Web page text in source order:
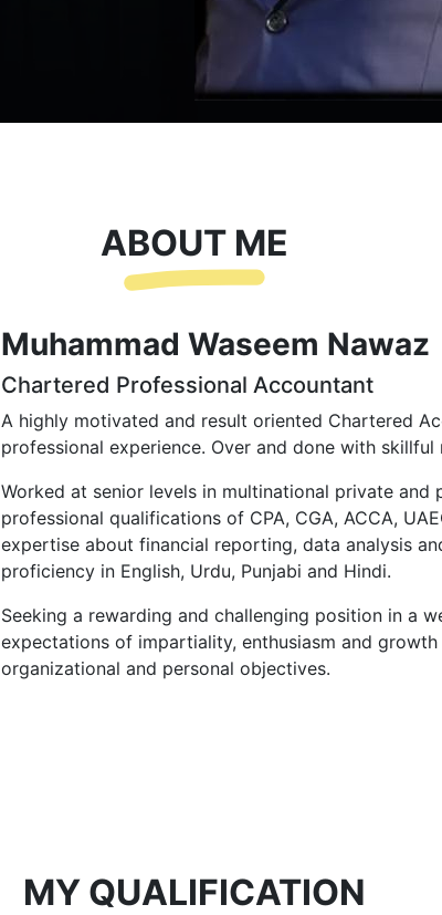
ABOUT ME
Muhammad Waseem Nawaz
Chartered Professional Accountant
A highly motivated and result oriented Chartered
professional experience. Over and done with
Worked at senior levels in multinational private
professional qualifications of CPA, CGA, ACCA,
expertise about financial reporting, data analysis
proficiency in English, Urdu, Punjabi and Hindi.
Seeking a rewarding and challenging position in a
expectations of impartiality, enthusiasm and
organizational and personal objectives.
MY QUALIFICATION